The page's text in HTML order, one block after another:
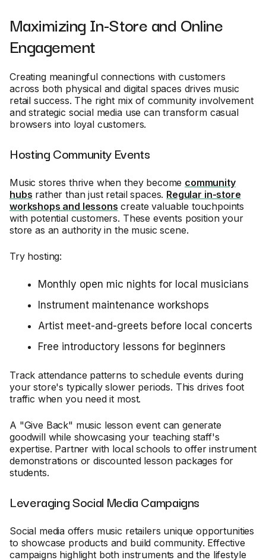
Maximizing In-Store and Online
Engagement
Creating meaningful connections with customers
across both physical and digital spaces drives music
retail success. The right mix of community involvement
and strategic social media use can transform casual
browsers into loyal customers.
Hosting Community Events
Music stores thrive when they become community
hubs rather than just retail spaces. Regular in-store
workshops and lessons create valuable touchpoints
with potential customers. These events position your
store as an authority in the music scene.
Try hosting:
Monthly open mic nights for local musicians
Instrument maintenance workshops
Artist meet-and-greets before local concerts
Free introductory lessons for beginners
Track attendance patterns to schedule events during
your store's typically slower periods. This drives foot
traffic when you need it most.
A "Give Back" music lesson event can generate
goodwill while showcasing your teaching staff's
expertise. Partner with local schools to offer instrument
demonstrations or discounted lesson packages for
students.
Leveraging Social Media Campaigns
Social media offers music retailers unique opportunities
to showcase products and build community. Effective
campaigns highlight both instruments and the lifestyle